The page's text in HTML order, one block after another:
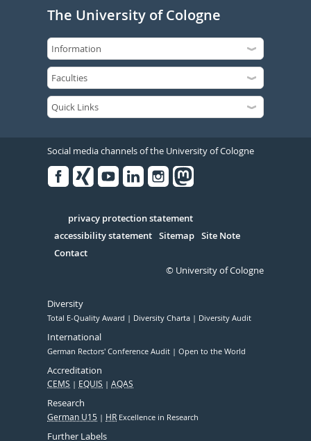
The University of Cologne
Social media channels of the University of Cologne
Serivce
privacy protection statement
accessibility statement Sitemap Site Note
Contact
© University of Cologne
Diversity
Total E-Quality Award Diversity Charta Diversity Audit
International
German Rectors' Conference Audit Open to the World
Accreditation
CEMS EQUIS AQAS
Research
German U15 HR Excellence in Research
Further Labels